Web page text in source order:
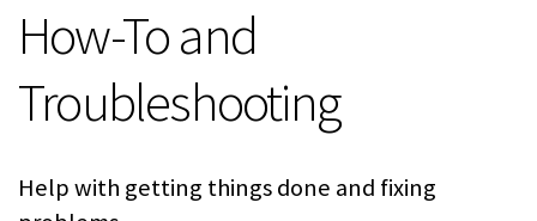
How-To and
Troubleshooting
Help with getting things done and fixing